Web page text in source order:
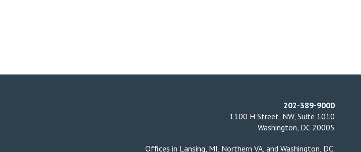
202-389-9000
1100 H Street, NW, Suite 1010
Washington, DC 20005
Offices in Lansing, MI, Northern VA, and Washington, DC.